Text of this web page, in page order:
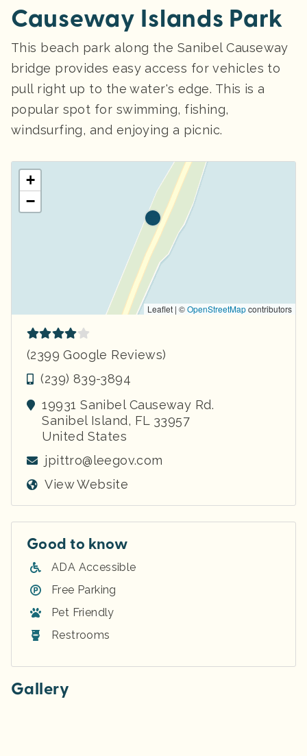
Causeway Islands Park
This beach park along the Sanibel Causeway
bridge provides easy access for vehicles to
pull right up to the water's edge. This is a
popular spot for swimming, fishing,
windsurfing, and enjoying a picnic.
+
−
Leaflet | ©OpenStreetMapcontributors
(2399 Google Reviews)
(239) 839-3894
19931 Sanibel Causeway Rd.
Sanibel Island, FL 33957
United States
jpittro@leegov.com
View Website
Good to know
ADA Accessible
Free Parking
Pet Friendly
Restrooms
Gallery